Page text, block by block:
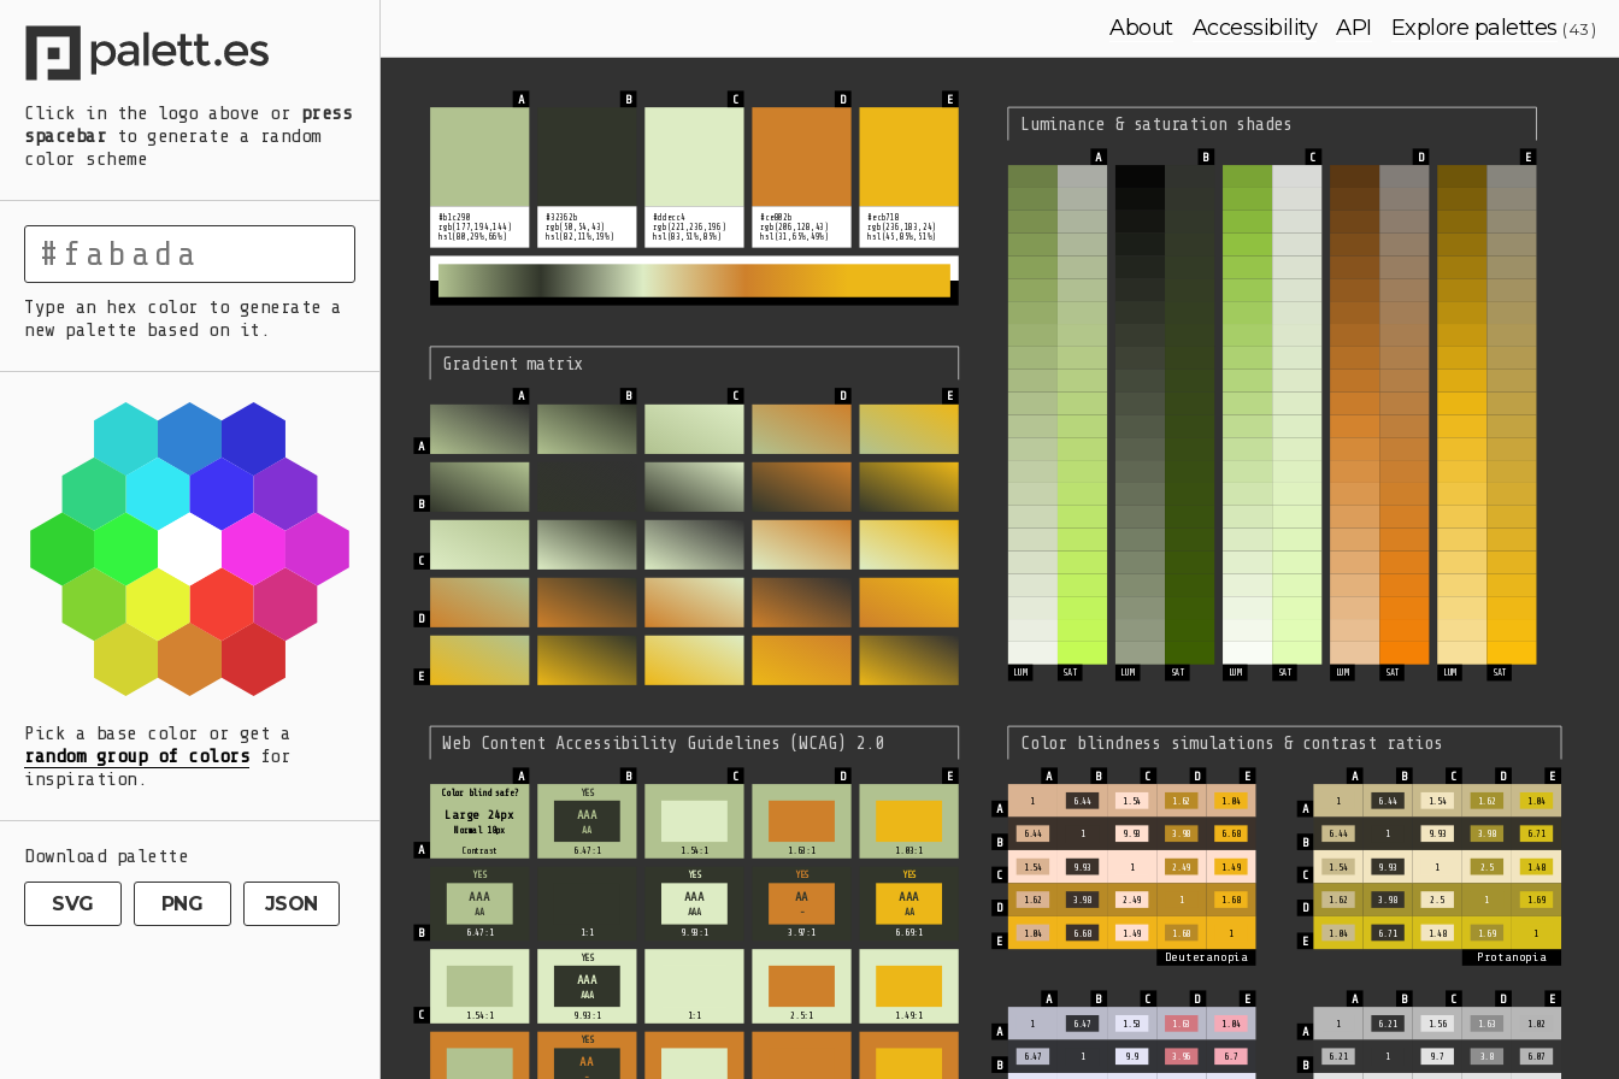
Click in the logo above or press
spacebar to generate a random
color scheme
Type an hex color to generate a
new palette based on it.
Pick a base color or get a
random group of colors for
inspiration.
Download palette
SVG PNG JSON
About Accessibility API Explore palettes ( 43 )
#b1c290
rgb(177,194,144)
hsl(80,29%,66%)
#32362b
rgb(50,54,43)
hsl(82,11%,19%)
#ddecc4
rgb(221,236,196)
hsl(83,51%,85%)
#ce802b
rgb(206,128,43)
hsl(31,65%,49%)
#ecb718
rgb(236,183,24)
hsl(45,85%,51%)
Contrast
Color blind safe?
Large 24px
Normal 18px
6.47:1
YES
AAA
AA
1.54:1 1.63:1 1.03:1
6.47:1
YES
AAA
AA
1:1 9.93:1
YES
AAA
AAA
3.97:1
YES
AA
-
6.69:1
YES
AAA
AA
1.54:1 9.93:1
YES
AAA
AAA
1:1
2.5:1 1.49:1
YES
AA
LUM SAT LUM SAT LUM SAT LUM SAT LUM SAT
Deuteranopia
1 6.44 1.54 1.62 1.04
6.44 1 9.93 3.98 6.68
1.54 9.93 1 2.49 1.49
1.62 3.98 2.49 1 1.68
1.04 6.68 1.49 1.68 1
Protanopia
1 6.44 1.54 1.62 1.04
6.44 1 9.93 3.98 6.71
1.54 9.93 1 2.5 1.48
1.62 3.98 2.5 1 1.69
1.04 6.71 1.48 1.69 1
1 6.47 1.53 1.63 1.04
6.47 1 9.9 3.96 6.7
1 6.21 1.56 1.63 1.02
6.21 1 9.7 3.8 6.07
Gradient matrix
Web Content Accessibility Guidelines (WCAG) 2.0 Color blindness simulations & contrast ratios
Luminance & saturation shades